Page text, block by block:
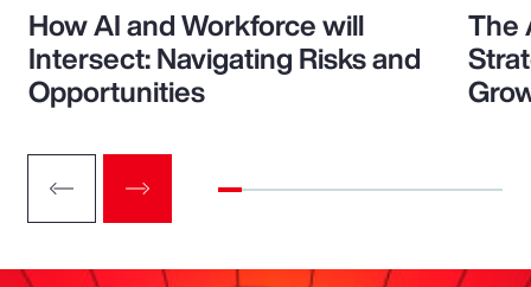
How AI and Workforce will
Intersect: Navigating Risks and
Opportunities
The